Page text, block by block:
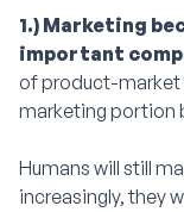
1.) Marketing
important
of product-market
marketing portion
Humans will still
increasingly, they